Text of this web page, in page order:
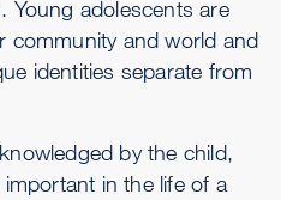
Young adolescents are
community and world and
identities separate from
by the child,
in the life of a